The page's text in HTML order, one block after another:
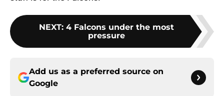
NEXT: 4 Falcons under the most
pressure
Add us as a preferred source on
Google